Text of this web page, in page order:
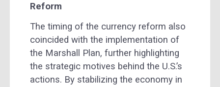
Reform
The timing of the currency reform also
coincided with the implementation of
the Marshall Plan, further highlighting
the strategic motives behind the U.S.’s
actions. By stabilizing the economy in